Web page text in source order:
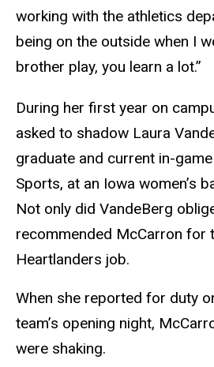
working with the athletics
being on the outside when I
brother play, you learn a lot.”
During her first year on
asked to shadow Laura
graduate and current in-
Sports, at an Iowa women’s
Not only did VandeBerg
recommended McCarron for
Heartlanders job.
When she reported for duty
team’s opening night,
were shaking.